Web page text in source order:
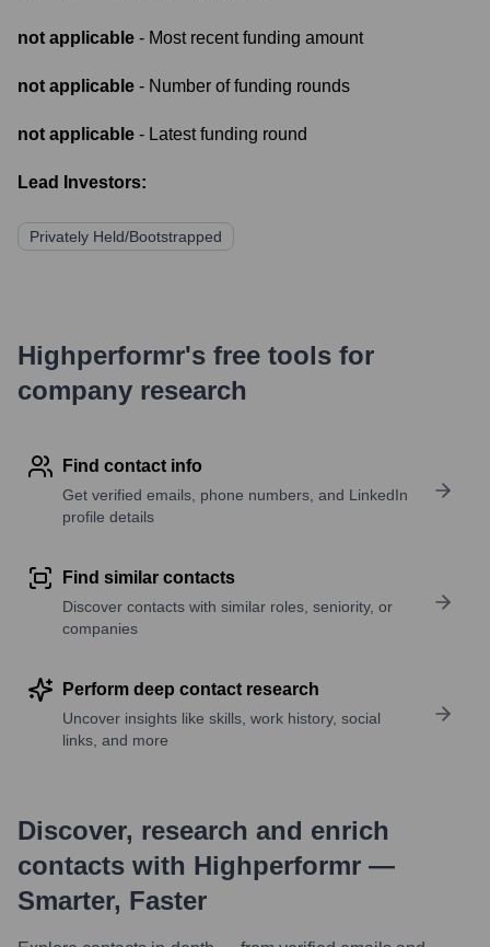
not applicable - Most recent funding amount
not applicable - Number of funding rounds
not applicable - Latest funding round
Lead Investors:
Privately Held/Bootstrapped
Highperformr's free tools for
company research
Find contact info
Get verified emails, phone numbers, and LinkedIn
profile details
Find similar contacts
Discover contacts with similar roles, seniority, or
companies
Perform deep contact research
Uncover insights like skills, work history, social
links, and more
Discover, research and enrich
contacts with Highperformr —
Smarter, Faster